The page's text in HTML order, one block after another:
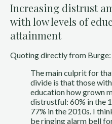
Increasing distrust
with low levels of
attainment
Quoting directly from Burge:
The main culprit for
divide is that those
education how grown
distrustful: 60% in the
77% in the 2010s. I
be ringing alarm bell